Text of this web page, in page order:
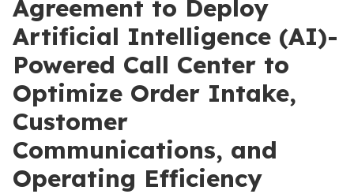
Agreement to Deploy
Artificial Intelligence (AI)-
Powered Call Center to
Optimize Order Intake,
Customer
Communications, and
Operating Efficiency